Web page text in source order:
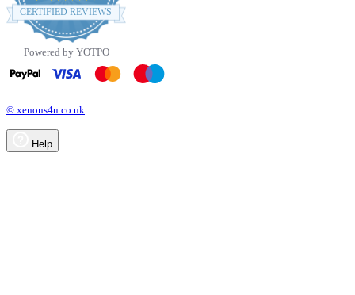
star
rating
CERTIFIED REVIEWS
Powered by YOTPO
© xenons4u.co.uk
Help